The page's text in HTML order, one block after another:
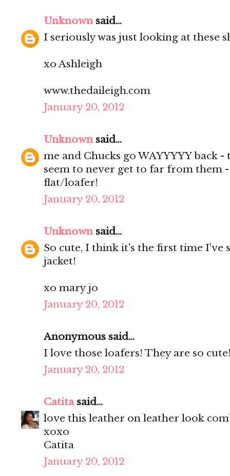
Unknownsaid...
I seriously was just looking at these
xo Ashleigh
www.thedaileigh.com
January 20, 2012
Unknownsaid...
me and Chucks go WAYYYYY back
seem to never get to far from them
flat/loafer!
January 20, 2012
Unknownsaid...
So cute, I think it's the first time I've
jacket!
xo mary jo
January 20, 2012
Anonymous said...
I love those loafers! They are so
January 20, 2012
Catitasaid...
love this leather on leather look
xoxo
Catita
January 20, 2012